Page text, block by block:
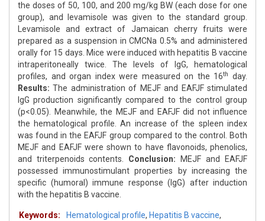
the doses of 50, 100, and 200 mg/kg BW (each dose for one
group), and levamisole was given to the standard group.
Levamisole and extract of Jamaican cherry fruits were
prepared as a suspension in CMCNa 0.5% and administered
orally for 15 days. Mice were induced with hepatitis B vaccine
intraperitoneally twice. The levels of IgG, hematological
profiles, and organ index were measured on the 16th
day.
Results: The administration of MEJF and EAFJF stimulated
IgG production significantly compared to the control group
(p<0.05). Meanwhile, the MEJF and EAFJF did not influence
the hematological profile. An increase of the spleen index
was found in the EAFJF group compared to the control. Both
MEJF and EAFJF were shown to have flavonoids, phenolics,
and triterpenoids contents. Conclusion:
MEJF and EAFJF
possessed immunostimulant properties by increasing the
specific (humoral) immune response (IgG) after induction
with the hepatitis B vaccine.
Keywords: Hematological profile, Hepatitis B vaccine,